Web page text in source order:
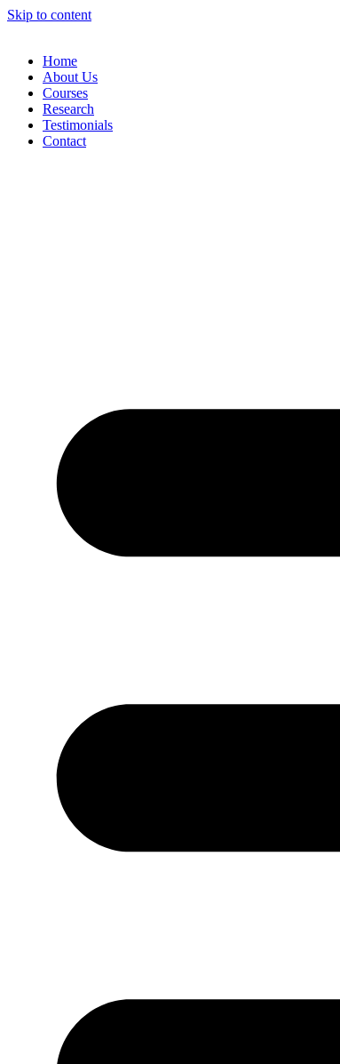
Skip to content
Home
About Us
Courses
Research
Testimonials
Contact